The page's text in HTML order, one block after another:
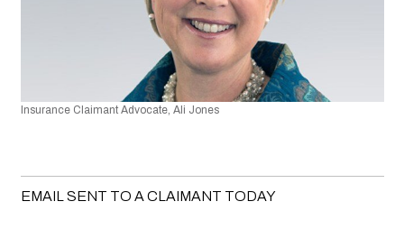
Insurance Claimant Advocate, Ali Jones
EMAIL SENT TO A CLAIMANT TODAY